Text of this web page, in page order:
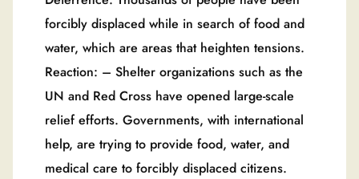
forcibly displaced while in search of food and
water, which are areas that heighten tensions.
Reaction: – Shelter organizations such as the
UN and Red Cross have opened large-scale
relief efforts. Governments, with international
help, are trying to provide food, water, and
medical care to forcibly displaced citizens.